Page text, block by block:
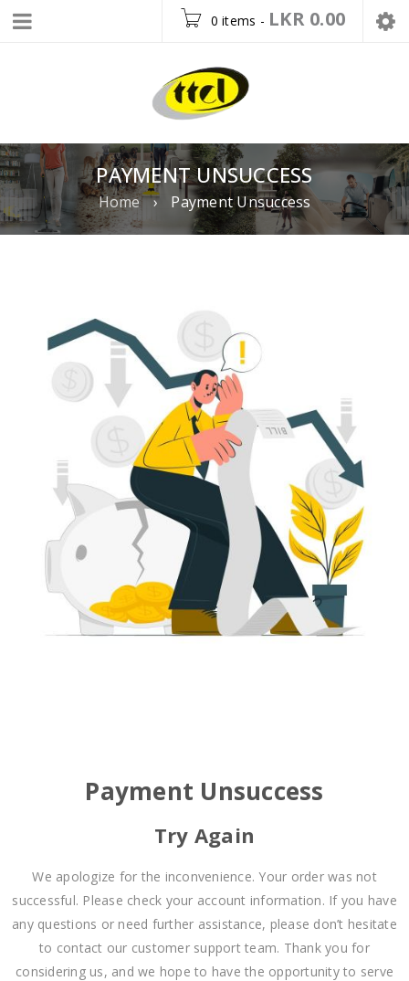
0 items - LKR 0.00
PAYMENT UNSUCCESS
Home › Payment Unsuccess
Payment Unsuccess
Try Again
We apologize for the inconvenience. Your order was not
successful. Please check your account information. If you have
any questions or need further assistance, please don’t hesitate
to contact our customer support team. Thank you for
considering us, and we hope to have the opportunity to serve